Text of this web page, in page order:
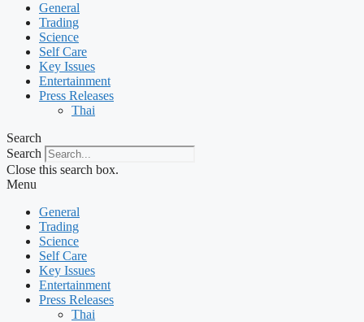
General
Trading
Science
Self Care
Key Issues
Entertainment
Press Releases
Thai
Search
Search
Close this search box.
Menu
General
Trading
Science
Self Care
Key Issues
Entertainment
Press Releases
Thai